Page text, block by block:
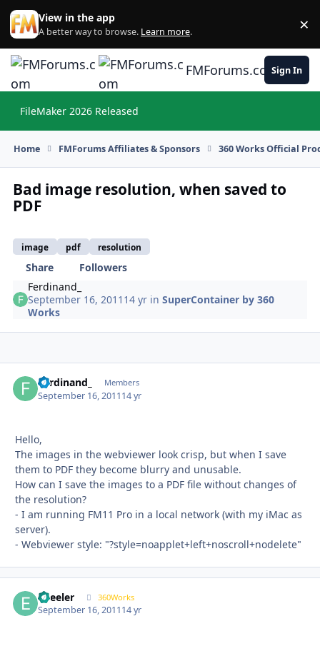
Skip to content
View in the app
A better way to browse. Learn more. ×
FMForums.comSign In
FileMaker 2026 Released
Home FMForums Affiliates & Sponsors 360 Works Official
Bad image resolution, when saved to
PDF
image pdf resolution
Share
Followers
Ferdinand_
September 16, 2011 14 yr inSuperContainer by 360
Works
Ferdinand_ Members
September 16, 201114 yr
Hello,
The images in the webviewer look crisp, but when I save
them to PDF they become blurry and unusable.
How can I save the images to a PDF file without changes of
the resolution?
- I am running FM11 Pro in a local network (with my iMac as
server).
- Webviewer style: "?style=noapplet+left+noscroll+nodelete"
epeeler 360Works
September 16, 201114 yr